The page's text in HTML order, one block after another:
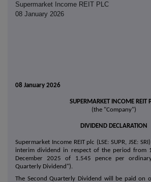
Supermarket Income REIT PLC
08 January 2026
08 January 2026
SUPERMARKET INCOME REIT
(the "Company")
DIVIDEND DECLARATION
Supermarket Income REIT plc (LSE: SUPR, JSE:
interim dividend in respect of the period from
December 2025 of 1.545 pence per
Quarterly Dividend").
The Second Quarterly Dividend will be paid on